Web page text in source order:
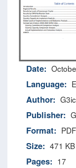
Date:
Language:
Author:
Publisher:
Format: PDF
Size: 471 KB
Pages: 17